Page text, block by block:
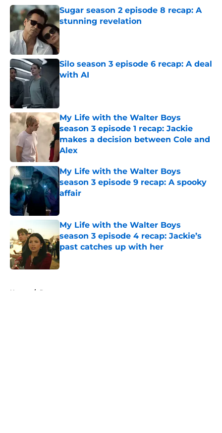
Sugar season 2 episode 8 recap: A
stunning revelation
Published by on Invalid Date
Silo season 3 episode 6 recap: A deal
with AI
Published by on Invalid Date
My Life with the Walter Boys
season 3 episode 1 recap: Jackie
makes a decision between Cole and
Alex
Published by on Invalid Date
My Life with the Walter Boys
season 3 episode 9 recap: A spooky
affair
My Life with the Walter Boys
season 3 episode 4 recap: Jackie’s
past catches up with her
Home / Recap